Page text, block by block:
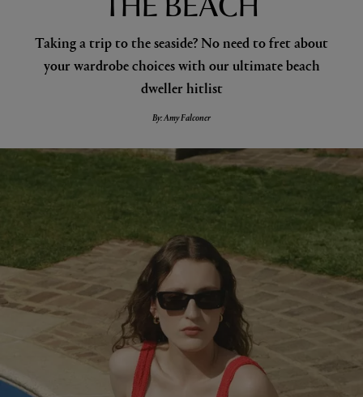
Taking a trip to the seaside? No need to fret about
your wardrobe choices with our ultimate beach
dweller hitlist
By: Amy Falconer